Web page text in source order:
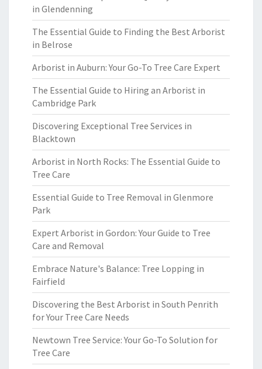
in Glendenning
The Essential Guide to Finding the Best Arborist
in Belrose
Arborist in Auburn: Your Go-To Tree Care Expert
The Essential Guide to Hiring an Arborist in
Cambridge Park
Discovering Exceptional Tree Services in
Blacktown
Arborist in North Rocks: The Essential Guide to
Tree Care
Essential Guide to Tree Removal in Glenmore
Park
Expert Arborist in Gordon: Your Guide to Tree
Care and Removal
Embrace Nature's Balance: Tree Lopping in
Fairfield
Discovering the Best Arborist in South Penrith
for Your Tree Care Needs
Newtown Tree Service: Your Go-To Solution for
Tree Care